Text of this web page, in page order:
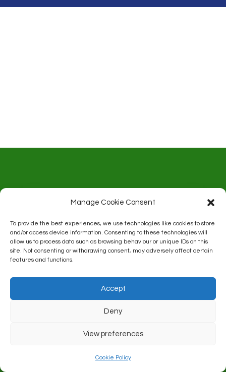
Manage Cookie Consent
To provide the best experiences, we use technologies like cookies to store
and/or access device information. Consenting to these technologies will
allow us to process data such as browsing behaviour or unique IDs on this
site. Not consenting or withdrawing consent, may adversely affect certain
features and functions.
Accept
Deny
View preferences
Cookie Policy
Address:
Rhoose Bowls Club
Celtic Way
CF62 3FT
Contact: